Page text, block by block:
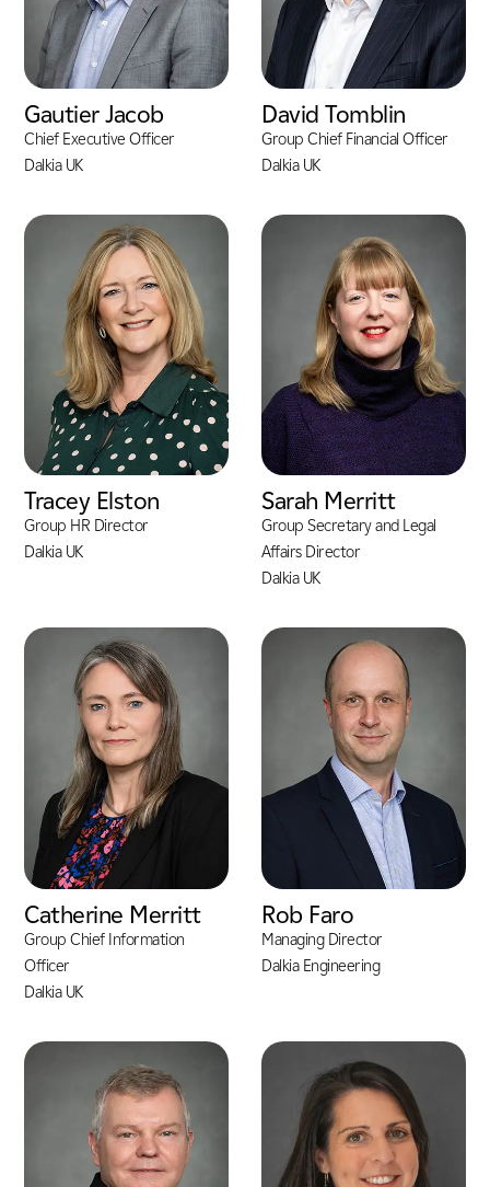
Gautier Jacob
Chief Executive Officer
Dalkia UK
David Tomblin
Group Chief Financial Officer
Dalkia UK
Tracey Elston
Group HR Director
Dalkia UK
Sarah Merritt
Group Secretary and Legal
Affairs Director
Dalkia UK
Catherine Merritt
Group Chief Information
Officer
Dalkia UK
Rob Faro
Managing Director
Dalkia Engineering